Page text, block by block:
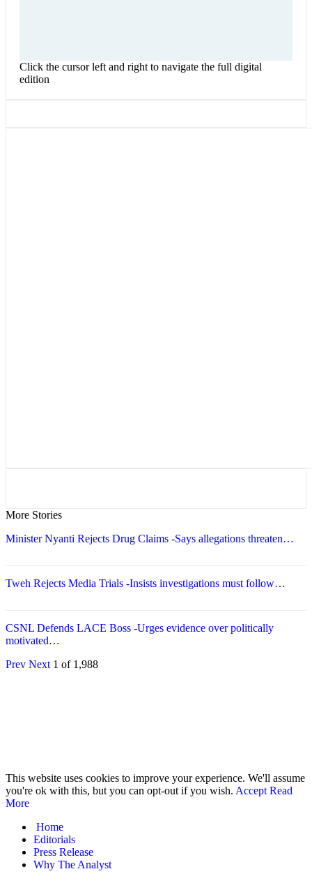
Click the cursor left and right to navigate the full digital
edition
More Stories
Minister Nyanti Rejects Drug Claims -Says allegations threaten…
Tweh Rejects Media Trials -Insists investigations must follow…
CSNL Defends LACE Boss -Urges evidence over politically
motivated…
Prev Next 1 of 1,988
This website uses cookies to improve your experience. We'll assume
you're ok with this, but you can opt-out if you wish. Accept Read
More
Home
Editorials
Press Release
Why The Analyst